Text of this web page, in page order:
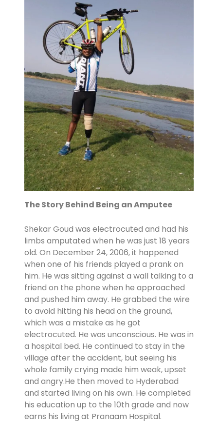
The Story Behind Being an Amputee
Shekar Goud was electrocuted and had his
limbs amputated when he was just 18 years
old. On December 24, 2006, it happened
when one of his friends played a prank on
him. He was sitting against a wall talking to a
friend on the phone when he approached
and pushed him away. He grabbed the wire
to avoid hitting his head on the ground,
which was a mistake as he got
electrocuted. He was unconscious. He was in
a hospital bed. He continued to stay in the
village after the accident, but seeing his
whole family crying made him weak, upset
and angry.He then moved to Hyderabad
and started living on his own. He completed
his education up to the 10th grade and now
earns his living at Pranaam Hospital.